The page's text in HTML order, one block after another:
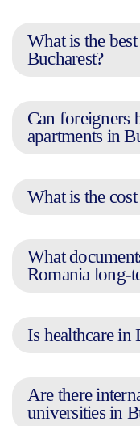
What is the
Bucharest?
Can foreigners
apartments in
What is the
What
Romania long-
Is healthcare in
Are there
universities in